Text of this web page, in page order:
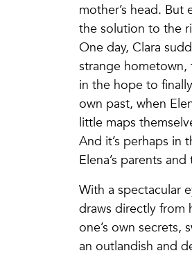
mother’s head.
the solution to the
One day, Clara
strange hometown,
in the hope to
own past, when
little maps
And it’s perhaps in
Elena’s parents
With a spectacular
draws directly from
one’s own secrets,
an outlandish and